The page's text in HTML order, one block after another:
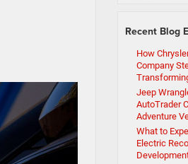
Recent Blog
How
Company
Jeep
AutoTrader
Adventure
What to
Electric